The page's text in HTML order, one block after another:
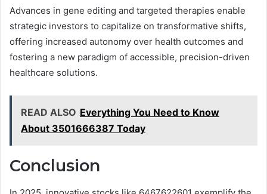
Advances in gene editing and targeted therapies enable
strategic investors to capitalize on transformative shifts,
offering increased autonomy over health outcomes and
fostering a new paradigm of accessible, precision-driven
healthcare solutions.
READ ALSO Everything You Need to Know
About 3501666387 Today
Conclusion